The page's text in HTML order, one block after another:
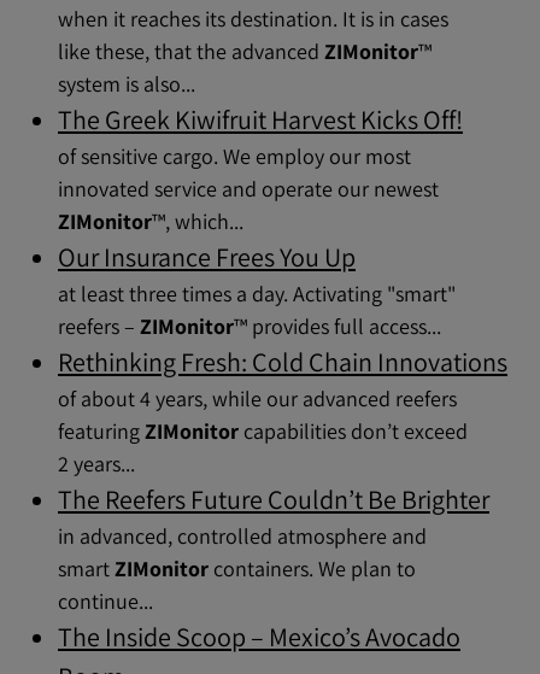
when it reaches its destination. It is in cases
like these, that the advanced ZIMonitor™
system is also...
The Greek Kiwifruit Harvest Kicks Off!
of sensitive cargo. We employ our most
innovated service and operate our newest
ZIMonitor™, which...
Our Insurance Frees You Up
at least three times a day. Activating "smart"
reefers – ZIMonitor™ provides full access...
Rethinking Fresh: Cold Chain Innovations
of about 4 years, while our advanced reefers
featuringZIMonitor capabilities don’t exceed
2 years...
The Reefers Future Couldn’t Be Brighter
in advanced, controlled atmosphere and
smartZIMonitor containers. We plan to
continue...
The Inside Scoop – Mexico’s Avocado